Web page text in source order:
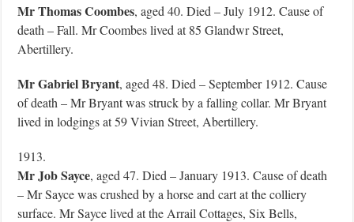
Mr Thomas Coombes, aged 40. Died – July 1912. Cause of
death – Fall. Mr Coombes lived at 85 Glandwr Street,
Abertillery.
Mr Gabriel Bryant, aged 48. Died – September 1912. Cause
of death – Mr Bryant was struck by a falling collar. Mr Bryant
lived in lodgings at 59 Vivian Street, Abertillery.
1913.
Mr Job Sayce, aged 47. Died – January 1913. Cause of death
– Mr Sayce was crushed by a horse and cart at the colliery
surface. Mr Sayce lived at the Arrail Cottages, Six Bells,